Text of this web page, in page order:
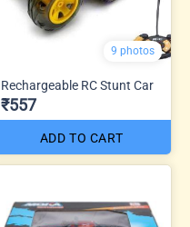
9 photos
Rechargeable RC Stunt Car
₹557
ADD TO CART